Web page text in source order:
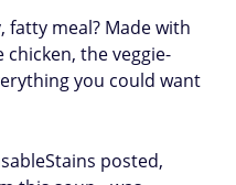
fatty meal? Made with
the veggie-
you could want
posted,